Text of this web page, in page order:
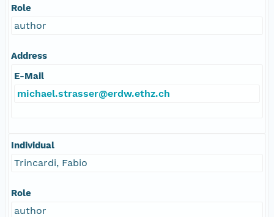
Role
author
Address
E-Mail
michael.strasser@erdw.ethz.ch
Individual
Trincardi, Fabio
Role
author